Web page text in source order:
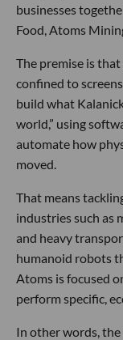
businesses
Food, Atoms
The premise is
confined to
build what
world,” using
automate how
moved.
That means
industries such as
and heavy
humanoid robots
Atoms is focused
perform specific,
In other words, the